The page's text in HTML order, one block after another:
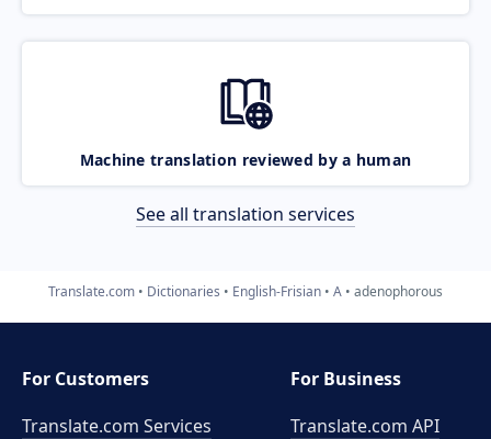
Machine translation reviewed by a human
See all translation services
Translate.com Dictionaries English-Frisian A adenophorous
For Customers
Translate.com Services
For Business
Translate.com API